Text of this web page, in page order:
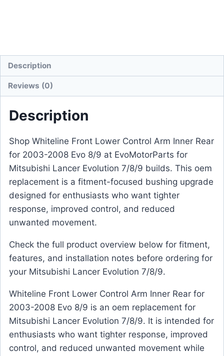
Description
Reviews (0)
Description
Shop Whiteline Front Lower Control Arm Inner Rear
for 2003-2008 Evo 8/9 at EvoMotorParts for
Mitsubishi Lancer Evolution 7/8/9 builds. This oem
replacement is a fitment-focused bushing upgrade
designed for enthusiasts who want tighter
response, improved control, and reduced
unwanted movement.
Check the full product overview below for fitment,
features, and installation notes before ordering for
your Mitsubishi Lancer Evolution 7/8/9.
Whiteline Front Lower Control Arm Inner Rear for
2003-2008 Evo 8/9 is an oem replacement for
Mitsubishi Lancer Evolution 7/8/9. It is intended for
enthusiasts who want tighter response, improved
control, and reduced unwanted movement while